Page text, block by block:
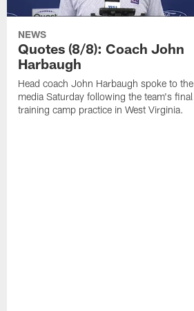
NEWS
Quotes (8/8): Coach John
Harbaugh
Head coach John Harbaugh spoke to the
media Saturday following the team's final
training camp practice in West Virginia.